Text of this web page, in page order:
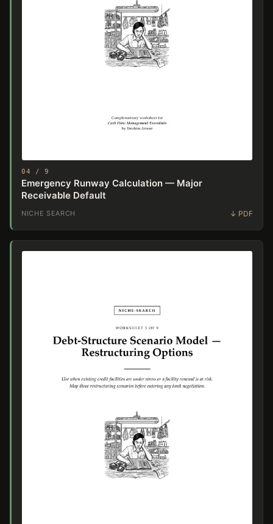
04 / 9
Emergency Runway Calculation — Major
Receivable Default
NICHE SEARCH